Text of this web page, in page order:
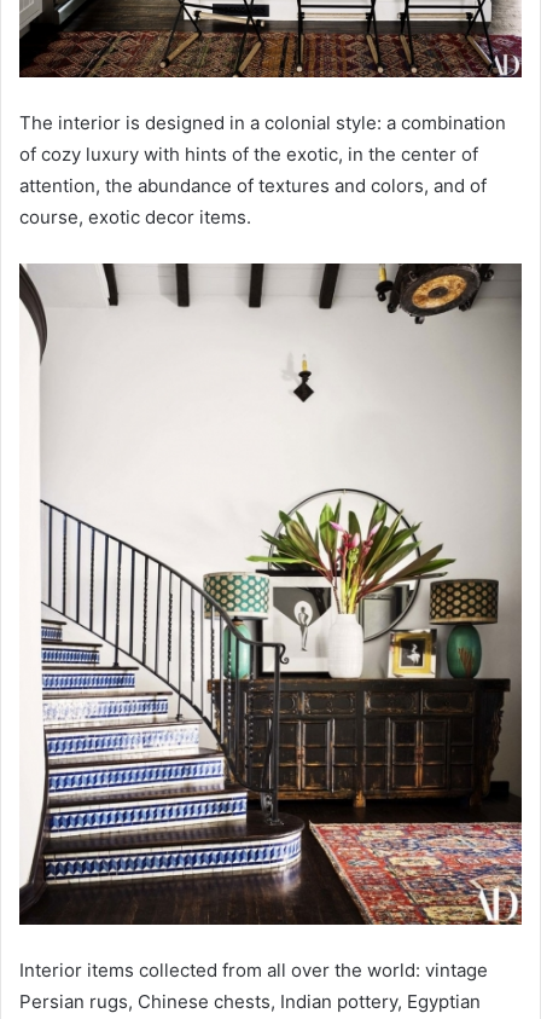
The interior is designed in a colonial style: a combination
of cozy luxury with hints of the exotic, in the center of
attention, the abundance of textures and colors, and of
course, exotic decor items.
Interior items collected from all over the world: vintage
Persian rugs, Chinese chests, Indian pottery, Egyptian